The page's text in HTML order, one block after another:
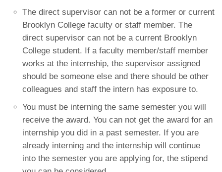
The direct supervisor can not be a former or current
Brooklyn College faculty or staff member. The
direct supervisor can not be a current Brooklyn
College student. If a faculty member/staff member
works at the internship, the supervisor assigned
should be someone else and there should be other
colleagues and staff the intern has exposure to.
You must be interning the same semester you will
receive the award. You can not get the award for an
internship you did in a past semester. If you are
already interning and the internship will continue
into the semester you are applying for, the stipend